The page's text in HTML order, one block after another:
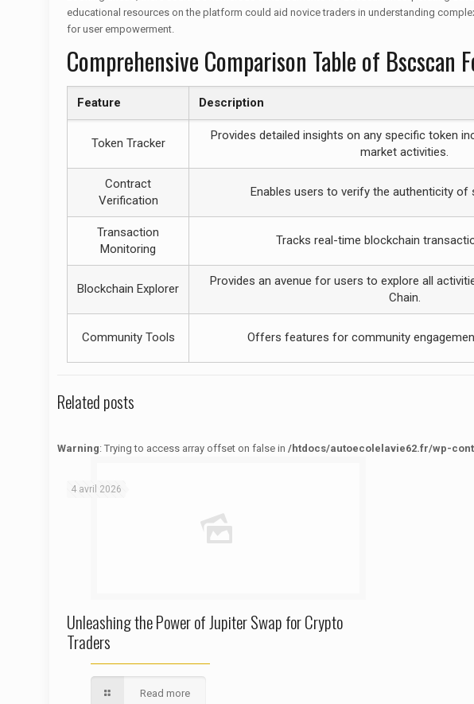
educational resources on the platform could aid novice traders in understanding
for user empowerment.
Comprehensive Comparison Table of Bscscan
Feature Description
Token Tracker
Provides detailed insights on any specific token
market activities.
Contract
Verification
Enables users to verify the authenticity of
Transaction
Monitoring
Tracks real-time blockchain
Blockchain Explorer
Provides an avenue for users to explore all
Chain.
Community Tools Offers features for community
Related posts
Warning: Trying to access array offset on false in /htdocs/autoecolelavie62.fr/wp-
4 avril 2026
Unleashing the Power of Jupiter Swap for Crypto
Traders
Read more